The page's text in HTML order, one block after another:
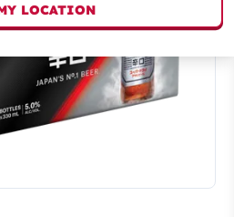
LOCATION